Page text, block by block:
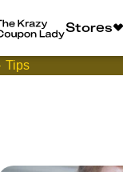
Stores
Tips